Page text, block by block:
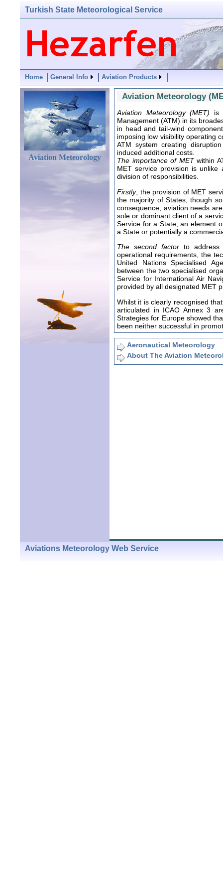
Turkish State Meteorological Service
Home General Info Aviation Products
Aviation Meteorology
Aviation Meteorology
Aviation Meteorology (MET) is
Management (ATM) in its
in head and tail-wind
imposing low visibility operating
ATM system creating
induced additional costs.
The importance of METwithin
MET service provision is
division of responsibilities.
Firstly, the provision of MET
the majority of States, though
consequence, aviation needs
sole or dominant client of a
Service for a State, an element
a State or potentially a
The second factor to address
operational requirements, the
United Nations Specialised
between the two specialised
Service for International Air
provided by all designated MET
Whilst it is clearly recognised
articulated in ICAO Annex 3
Strategies for Europe showed
been neither successful in
Aeronautical Meteorology
About The Aviation
Aviations Meteorology Web Service